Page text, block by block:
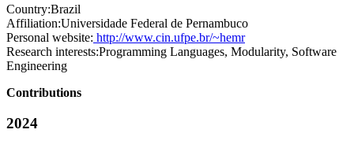
Country:Brazil
Affiliation:Universidade Federal de Pernambuco
Personal website: http://www.cin.ufpe.br/~hemr
Research interests:Programming Languages, Modularity, Software
Engineering
Contributions
2024